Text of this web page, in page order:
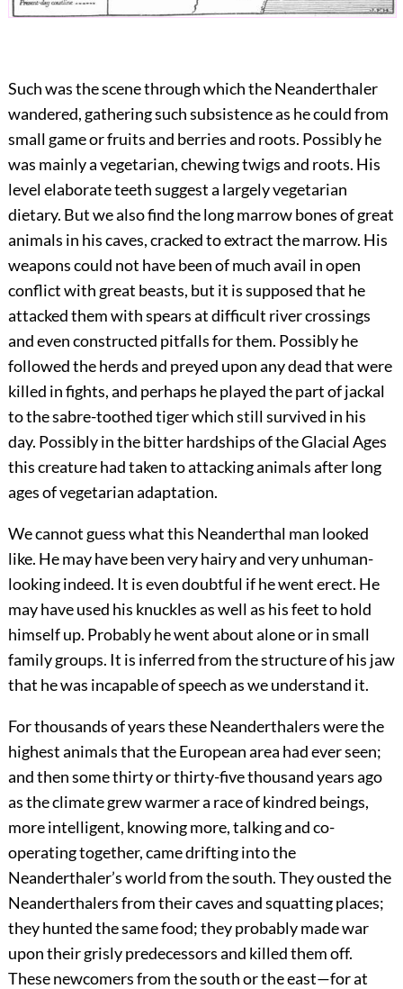
Such was the scene through which the Neanderthaler
wandered, gathering such subsistence as he could from
small game or fruits and berries and roots. Possibly he
was mainly a vegetarian, chewing twigs and roots. His
level elaborate teeth suggest a largely vegetarian
dietary. But we also find the long marrow bones of great
animals in his caves, cracked to extract the marrow. His
weapons could not have been of much avail in open
conflict with great beasts, but it is supposed that he
attacked them with spears at difficult river crossings
and even constructed pitfalls for them. Possibly he
followed the herds and preyed upon any dead that were
killed in fights, and perhaps he played the part of jackal
to the sabre-toothed tiger which still survived in his
day. Possibly in the bitter hardships of the Glacial Ages
this creature had taken to attacking animals after long
ages of vegetarian adaptation.
We cannot guess what this Neanderthal man looked
like. He may have been very hairy and very unhuman-
looking indeed. It is even doubtful if he went erect. He
may have used his knuckles as well as his feet to hold
himself up. Probably he went aboutalone or in small
family groups. It is inferred from the structure of his jaw
that he was incapable of speech as we understand it.
For thousands of years these Neanderthalers were the
highest animals that the European area had ever seen;
and then some thirty or thirty-five thousand years ago
as the climate grew warmer a race of kindred beings,
more intelligent, knowing more, talking and co-
operating together, came drifting into the
Neanderthaler’s world from the south. They ousted the
Neanderthalers from their caves and squatting places;
they hunted the same food; they probably made war
upon their grisly predecessors and killed them off.
These newcomers from the south or the east—for at